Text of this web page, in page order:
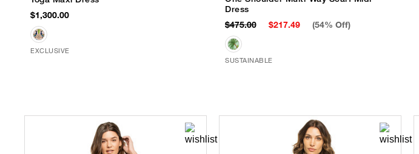
$1,300.00
EXCLUSIVE
Dress
$475.00 $217.49 (54% Off)
SUSTAINABLE